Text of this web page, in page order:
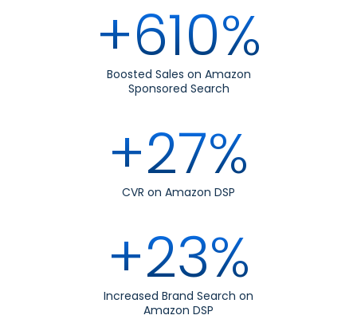
+610%
Boosted Sales on Amazon
Sponsored Search
+27%
CVR on Amazon DSP
+23%
Increased Brand Search on
Amazon DSP